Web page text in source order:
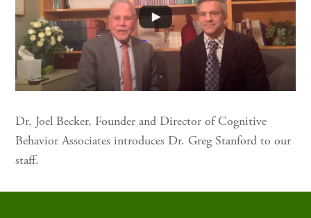
Dr. Joel Becker, Founder and Director of Cognitive
Behavior Associates introduces Dr. Greg Stanford to our
staff.